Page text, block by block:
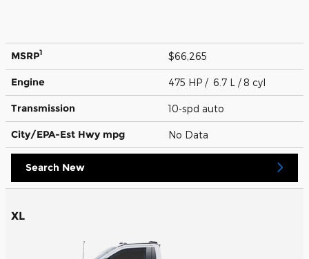
MSRP1 $66,265
Engine 475 HP / 6.7 L / 8 cyl
Transmission 10-spd auto
City/EPA-Est Hwy mpg No Data
Search New
XL